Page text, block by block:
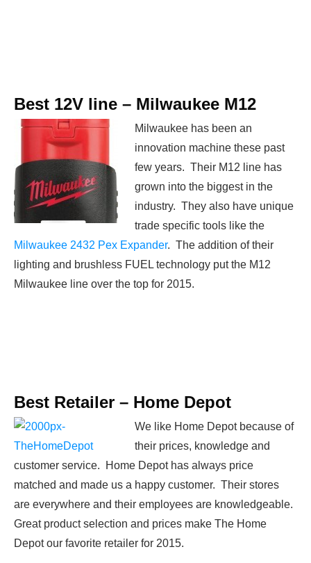
Best 12V line – Milwaukee M12
Milwaukee has been an
innovation machine these past
few years. Their M12 line has
grown into the biggest in the
industry. They also have unique
trade specific tools like the
Milwaukee 2432 Pex Expander. The addition of their
lighting and brushless FUEL technology put the M12
Milwaukee line over the top for 2015.
Best Retailer – Home Depot
We like Home Depot because of
their prices, knowledge and
customer service. Home Depot has always price
matched and made us a happy customer. Their stores
are everywhere and their employees are knowledgeable.
Great product selection and prices make The Home
Depot our favorite retailer for 2015.